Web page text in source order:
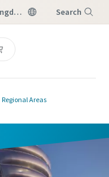
United Kingdom Search
Regional Areas